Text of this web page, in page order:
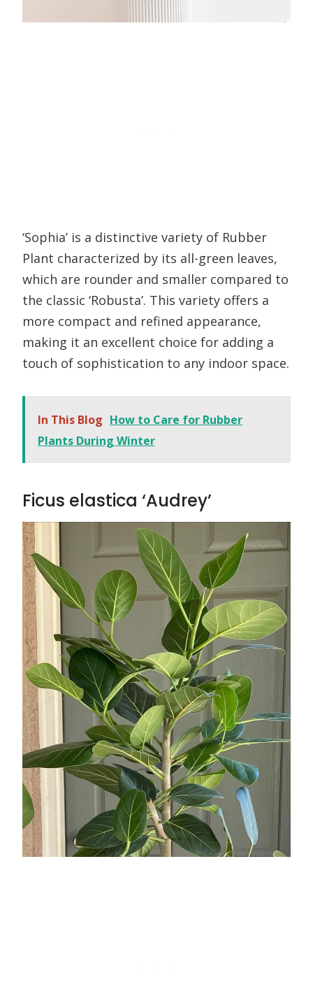
‘Sophia’ is a distinctive variety of Rubber
Plant characterized by its all-green leaves,
which are rounder and smaller compared to
the classic ‘Robusta’. This variety offers a
more compact and refined appearance,
making it an excellent choice for adding a
touch of sophistication to any indoor space.
In This Blog How to Care for Rubber
Plants During Winter
Ficus elastica ‘Audrey’